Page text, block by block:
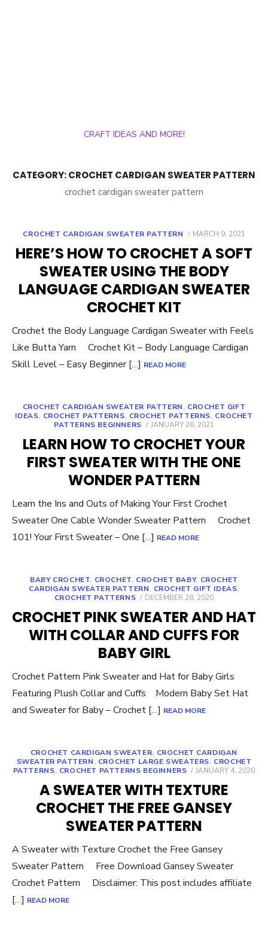
CRAFT IDEAS AND MORE!
CATEGORY:CROCHET CARDIGAN SWEATER PATTERN
crochet cardigan sweater pattern
CROCHET CARDIGAN SWEATER PATTERN
POSTED
MARCH 9, 2021
HERE’S HOW TO CROCHET A SOFT
SWEATER USING THE BODY
LANGUAGE CARDIGAN SWEATER
CROCHET KIT
Crochet the Body Language Cardigan Sweater with Feels
Like Butta Yarn Crochet Kit – Body Language Cardigan
Skill Level – Easy Beginner […] READ MORE
CROCHET CARDIGAN SWEATER PATTERN, CROCHET GIFT
IDEAS, CROCHET PATTERNS, CROCHET PATTERNS, CROCHET
PATTERNS BEGINNERS
POSTED
JANUARY 26, 2021
LEARN HOW TO CROCHET YOUR
FIRST SWEATER WITH THE ONE
WONDER PATTERN
Learn the Ins and Outs of Making Your First Crochet
Sweater One Cable Wonder Sweater Pattern Crochet
101! Your First Sweater – One […] READ MORE
BABY CROCHET, CROCHET, CROCHET BABY, CROCHET
CARDIGAN SWEATER PATTERN, CROCHET GIFT IDEAS,
CROCHET PATTERNS
POSTED
DECEMBER 28, 2020
CROCHET PINK SWEATER AND HAT
WITH COLLAR AND CUFFS FOR
BABY GIRL
Crochet Pattern Pink Sweater and Hat for Baby Girls
Featuring Plush Collar and Cuffs Modern Baby Set Hat
and Sweater for Baby – Crochet […] READ MORE
CROCHET CARDIGAN SWEATER, CROCHET CARDIGAN
SWEATER PATTERN, CROCHET LARGE SWEATERS, CROCHET
PATTERNS, CROCHET PATTERNS BEGINNERS
POSTED
JANUARY 4, 2020
A SWEATER WITH TEXTURE
CROCHET THE FREE GANSEY
SWEATER PATTERN
A Sweater with Texture Crochet the Free Gansey
Sweater Pattern Free Download Gansey Sweater
Crochet Pattern Disclaimer: This post includes affiliate
[…] READ MORE